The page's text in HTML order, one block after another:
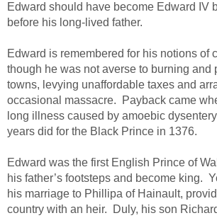
Edward should have become Edward IV
before his long-lived father.
Edward is remembered for his notions of
though he was not averse to burning and
towns, levying unaffordable taxes and
occasional massacre. Payback came
long illness caused by amoebic
years did for the Black Prince in 1376.
Edward was the first English Prince of
his father’s footsteps and become king.
his marriage to Phillipa of Hainault,
country with an heir. Duly, his son